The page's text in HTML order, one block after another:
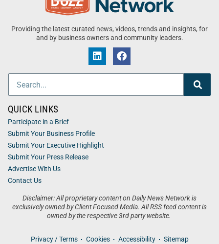
Providing the latest curated news, videos, trends and insights, for
and by business owners and community leaders.
Disclaimer: All proprietary content on Daily News Network is
exclusively owned by Client Focused Media. All RSS feed content is
owned by the respective 3rd party website.
Privacy / Terms Cookies Accessibility Sitemap
QUICK LINKS
Participate in a Brief
Submit Your Business Profile
Submit Your Executive Highlight
Submit Your Press Release
Advertise With Us
Contact Us